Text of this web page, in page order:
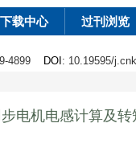
下载中心 过刊浏览
4899 DOI : 10.19595/
电机电感计算及转